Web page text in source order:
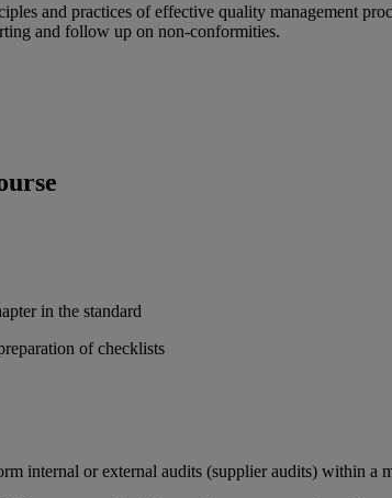
and practices of effective quality management
and follow up on non-conformities.
in the standard
of checklists
internal or external audits (supplier audits) within a